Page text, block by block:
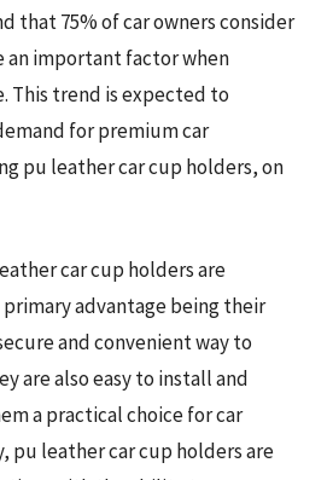
that 75% of car owners consider
an important factor when
This trend is expected to
for premium car
pu leather car cup holders, on
car cup holders are
advantage being their
and convenient way to
are also easy to install and
a practical choice for car
pu leather car cup holders are